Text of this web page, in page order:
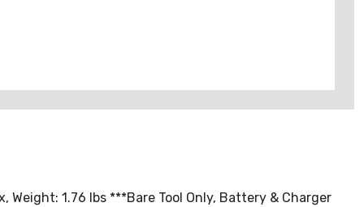
Weight: 1.76 lbs ***Bare Tool Only, Battery & Charger